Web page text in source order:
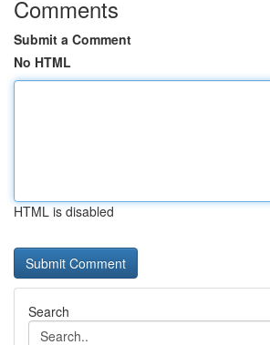
Comments
Submit a Comment
No HTML
HTML is disabled
Search